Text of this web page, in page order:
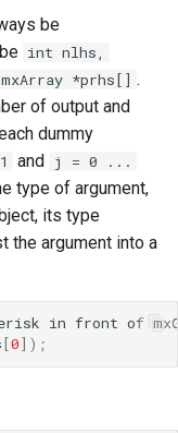
be
int nlhs,
*prhs[] .
of output and
dummy
and j = 0 ...
type of argument,
its type
the argument into a
in front of
[0]);